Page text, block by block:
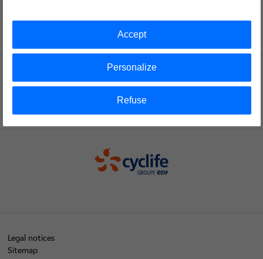
Top of the page
Legal notices
Sitemap
Refuse
Personalize
Accept